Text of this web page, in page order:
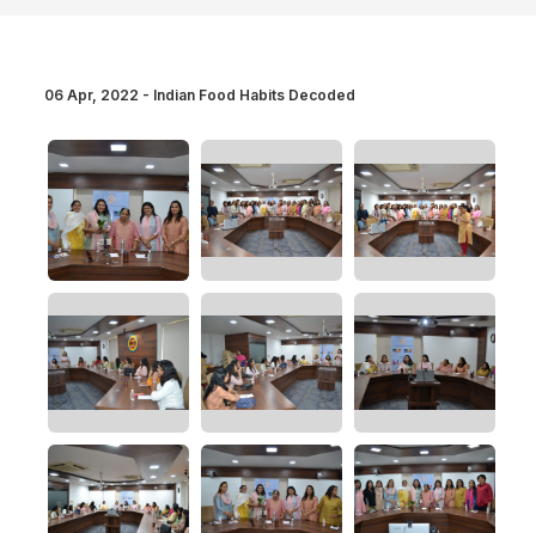
06 Apr, 2022 - Indian Food Habits Decoded